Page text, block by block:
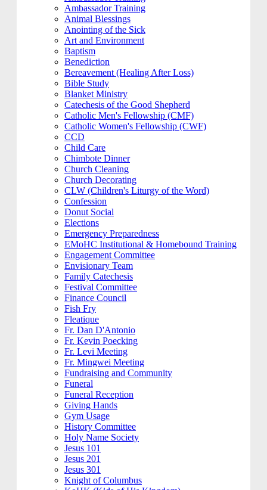
Ambassador Training
Animal Blessings
Anointing of the Sick
Art and Environment
Baptism
Benediction
Bereavement (Healing After Loss)
Bible Study
Blanket Ministry
Catechesis of the Good Shepherd
Catholic Men's Fellowship (CMF)
Catholic Women's Fellowship (CWF)
CCD
Child Care
Chimbote Dinner
Church Cleaning
Church Decorating
CLW (Children's Liturgy of the Word)
Confession
Donut Social
Elections
Emergency Preparedness
EMoHC Institutional & Homebound Training
Engagement Committee
Envisionary Team
Family Catechesis
Festival Committee
Finance Council
Fish Fry
Fleatique
Fr. Dan D'Antonio
Fr. Kevin Poecking
Fr. Levi Meeting
Fr. Mingwei Meeting
Fundraising and Community
Funeral
Funeral Reception
Giving Hands
Gym Usage
History Committee
Holy Name Society
Jesus 101
Jesus 201
Jesus 301
Knight of Columbus